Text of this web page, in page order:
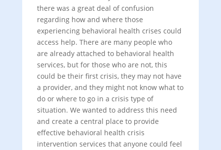
there was a great deal of confusion
regarding how and where those
experiencing behavioral health crises could
access help. There are many people who
are already attached to behavioral health
services, but for those who are not, this
could be their first crisis, they may not have
a provider, and they might not know what to
do or where to go in a crisis type of
situation. We wanted to address this need
and create a central place to provide
effective behavioral health crisis
intervention services that anyone could feel